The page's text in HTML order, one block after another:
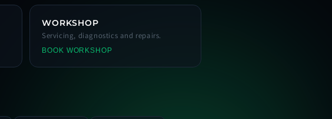
WORKSHOP
Servicing, diagnostics and repairs.
BOOK WORKSHOP